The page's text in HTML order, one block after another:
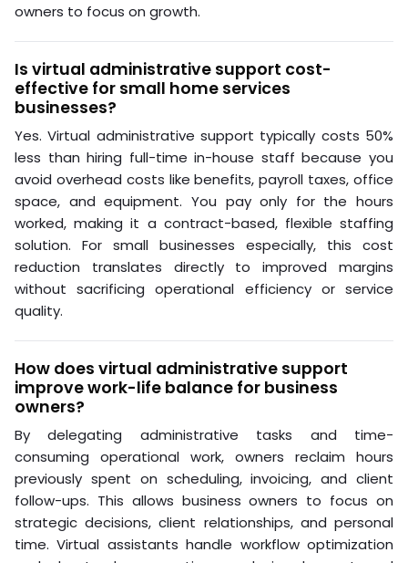
owners to focus on growth.
Is virtual administrative support cost-
effective for small home services
businesses?
Yes. Virtual administrative support typically costs 50%
less than hiring full-time in-house staff because you
avoid overhead costs like benefits, payroll taxes, office
space, and equipment. You pay only for the hours
worked, making it a contract-based, flexible staffing
solution. For small businesses especially, this cost
reduction translates directly to improved margins
without sacrificing operational efficiency or service
quality.
How does virtual administrative support
improve work-life balance for business
owners?
By delegating administrative tasks and time-
consuming operational work, owners reclaim hours
previously spent on scheduling, invoicing, and client
follow-ups. This allows business owners to focus on
strategic decisions, client relationships, and personal
time. Virtual assistants handle workflow optimization